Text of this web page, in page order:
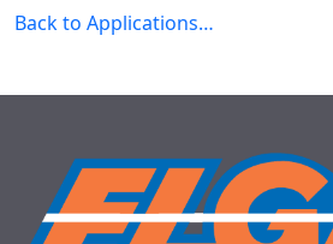
Back to Applications…